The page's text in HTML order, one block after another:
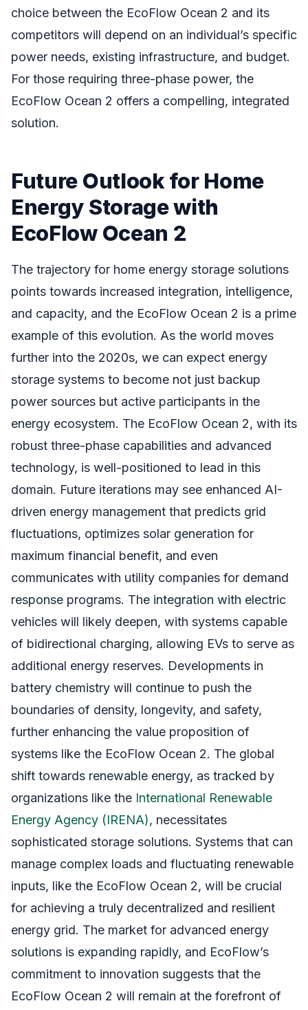
choice between the EcoFlow Ocean 2 and its
competitors will depend on an individual’s specific
power needs, existing infrastructure, and budget.
For those requiring three-phase power, the
EcoFlow Ocean 2 offers a compelling, integrated
solution.
Future Outlook for Home
Energy Storage with
EcoFlow Ocean 2
The trajectory for home energy storage solutions
points towards increased integration, intelligence,
and capacity, and the EcoFlow Ocean 2 is a prime
example of this evolution. As the world moves
further into the 2020s, we can expect energy
storage systems to become not just backup
power sources but active participants in the
energy ecosystem. The EcoFlow Ocean 2, with its
robust three-phase capabilities and advanced
technology, is well-positioned to lead in this
domain. Future iterations may see enhanced AI-
driven energy management that predicts grid
fluctuations, optimizes solar generation for
maximum financial benefit, and even
communicates with utility companies for demand
response programs. The integration with electric
vehicles will likely deepen, with systems capable
of bidirectional charging, allowing EVs to serve as
additional energy reserves. Developments in
battery chemistry will continue to push the
boundaries of density, longevity, and safety,
further enhancing the value proposition of
systems like the EcoFlow Ocean 2. The global
shift towards renewable energy, as tracked by
organizations like the International Renewable
Energy Agency (IRENA), necessitates
sophisticated storage solutions. Systems that can
manage complex loads and fluctuating renewable
inputs, like the EcoFlow Ocean 2, will be crucial
for achieving a truly decentralized and resilient
energy grid. The market for advanced energy
solutions is expanding rapidly, and EcoFlow’s
commitment to innovation suggests that the
EcoFlow Ocean 2 will remain at the forefront of